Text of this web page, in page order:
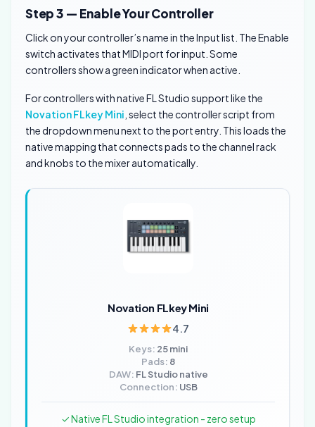
Step 3 — Enable Your Controller
Click on your controller’s name in the Input list. The Enable
switch activates that MIDI port for input. Some
controllers show a green indicator when active.
For controllers with native FL Studio support like the
Novation FLkey Mini , select the controller script from
the dropdown menu next to the port entry. This loads the
native mapping that connects pads to the channel rack
and knobs to the mixer automatically.
Novation FLkey Mini
4.7
Keys: 25 mini
Pads: 8
DAW: FL Studio native
Connection: USB
✓ Native FL Studio integration - zero setup